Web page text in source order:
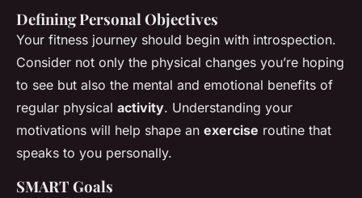
Defining Personal Objectives
Your fitness journey should begin with introspection.
Consider not only the physical changes you’re hoping
to see but also the mental and emotional benefits of
regular physical activity. Understanding your
motivations will help shape an exercise routine that
speaks to you personally.
SMART Goals